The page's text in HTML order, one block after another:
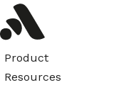
Product
Resources